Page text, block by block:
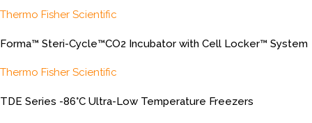
Thermo Fisher Scientific
Forma™ Steri-Cycle™CO2 Incubator with Cell Locker™ System
Thermo Fisher Scientific
TDE Series -86°C Ultra-Low Temperature Freezers